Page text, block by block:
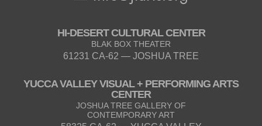
HI-DESERT CULTURAL CENTER
BLAK BOX THEATER
61231 CA-62 — JOSHUA TREE
YUCCA VALLEY VISUAL + PERFORMING ARTS
CENTER
JOSHUA TREE GALLERY OF
CONTEMPORARY ART